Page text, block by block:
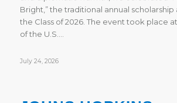
Bright,” the traditional annual
the Class of 2026. The event took place
of the U.S.…
July 24, 2026